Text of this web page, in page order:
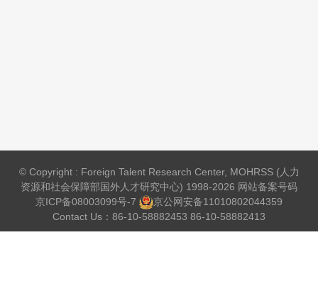
© Copyright : Foreign Talent Research Center, MOHRSS (人力
资源和社会保障部国外人才研究中心) 1998-2026 网站备案号码
京ICP备08003099号-7
京公网安备11010802044359
Contact Us：86-10-58882453 86-10-58882413